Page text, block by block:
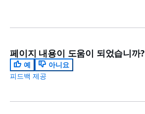
페이지 내용이 도움이 되었습니까?
예
아니요
피드백 제공